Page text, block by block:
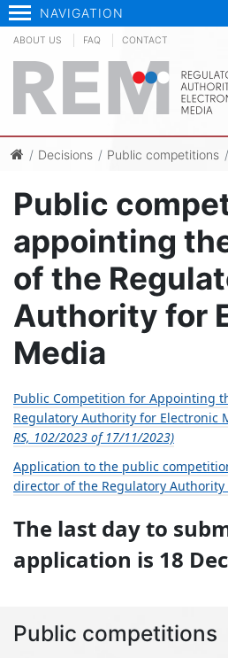
NAVIGATION
ABOUT US FAQ CONTACT
Decisions Public competitions
Public competitions
Public
appointing
of the
Authority for
Media
Public Competition for Appointing
Regulatory Authority for Electronic
RS, 102/2023 of 17/11/2023)
Application to the public
director of the Regulatory
The last day to
application is 18